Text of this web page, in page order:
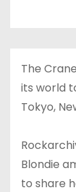
The
its world
Tokyo,
Blondie
to share